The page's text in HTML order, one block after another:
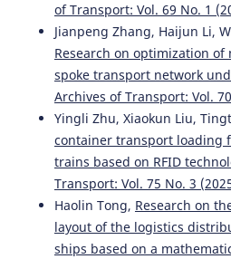
of Transport: Vol. 69 No. 1
Jianpeng Zhang, Haijun Li,
Research on optimization
spoke transport network
Archives of Transport: Vol.
Yingli Zhu, Xiaokun Liu,
container transport loading
trains based on RFID
Transport: Vol. 75 No. 3
Haolin Tong, Research on
layout of the logistics
ships based on a